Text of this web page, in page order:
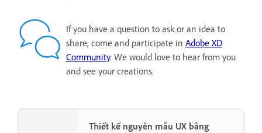
If you have a question to ask or an idea to
share, come and participate in Adobe XD
Community. We would love to hear from you
and see your creations.
Thiết kế nguyên mẫu UX bằng